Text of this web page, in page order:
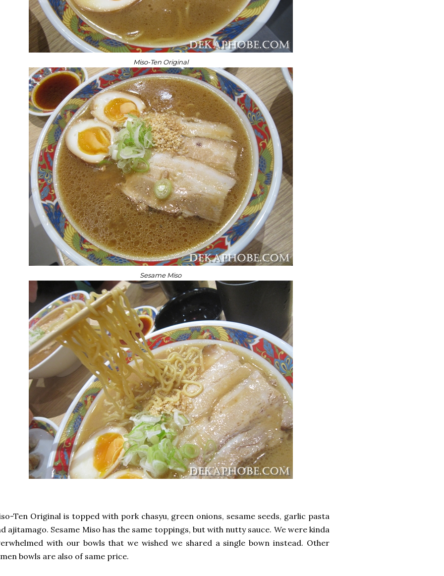
Miso-Ten Original
Sesame Miso
Ten Original is topped with pork chasyu, green onions, sesame seeds, garlic pasta
ajitamago. Sesame Miso has the same toppings, but with nutty sauce. We were kinda
with our bowls that we wished we shared a single bown instead. Other
bowls are also of same price.